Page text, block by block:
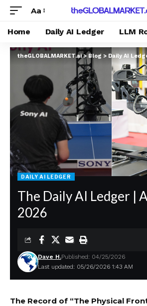
Aa
Home Daily AI Ledger LLM
theGLOBALMARKET.ai> Blog > Daily AI
DAILY AI LEDGER
The Daily AI Ledger |
2026
Last updated: 05/26/2026 1:43 AM
Dave H.Published: 04/25/2026
The Record of “The Physical